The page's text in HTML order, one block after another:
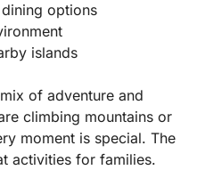
options
islands
of adventure and
climbing mountains or
moment is special. The
activities for families.